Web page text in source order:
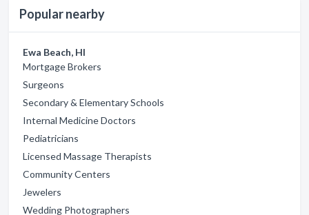
Popular nearby
Ewa Beach, HI
Mortgage Brokers
Surgeons
Secondary & Elementary Schools
Internal Medicine Doctors
Pediatricians
Licensed Massage Therapists
Community Centers
Jewelers
Wedding Photographers